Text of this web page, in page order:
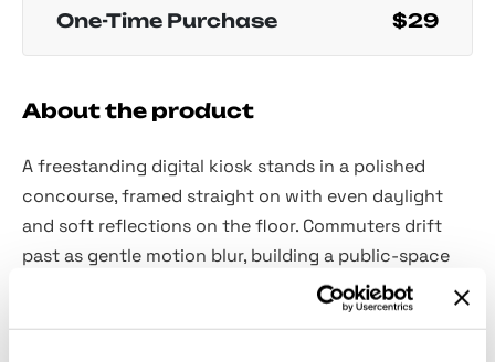
One-Time Purchase $29
About the product
A freestanding digital kiosk stands in a polished
concourse, framed straight on with even daylight
and soft reflections on the floor. Commuters drift
past as gentle motion blur, building a public-space